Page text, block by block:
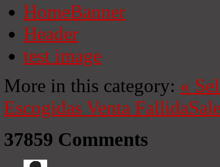
HomeBanner
Header
test image
More in this category: «
Escogidas Venta Fallida
37859 Comments